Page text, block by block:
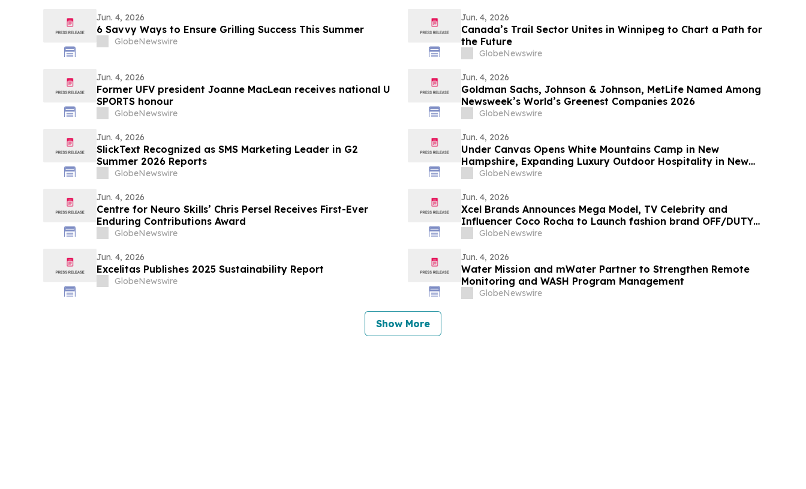
Jun. 4, 2026
6 Savvy Ways to Ensure Grilling Success This Summer
GlobeNewswire
Jun. 4, 2026
Canada’s Trail Sector Unites in Winnipeg to Chart a Path for
the Future
GlobeNewswire
Jun. 4, 2026
Former UFV president Joanne MacLean receives national U
SPORTS honour
GlobeNewswire
Jun. 4, 2026
Goldman Sachs, Johnson & Johnson, MetLife Named Among
Newsweek’s World’s Greenest Companies 2026
GlobeNewswire
Jun. 4, 2026
SlickText Recognized as SMS Marketing Leader in G2
Summer 2026 Reports
GlobeNewswire
Jun. 4, 2026
Under Canvas Opens White Mountains Camp in New
Hampshire, Expanding Luxury Outdoor Hospitality in New
England
GlobeNewswire
Jun. 4, 2026
Centre for Neuro Skills’ Chris Persel Receives First-Ever
Enduring Contributions Award
GlobeNewswire
Jun. 4, 2026
Xcel Brands Announces Mega Model, TV Celebrity and
Influencer Coco Rocha to Launch fashion brand OFF/DUTY
by Coco Rocha on QVC Fall 2026
GlobeNewswire
Jun. 4, 2026
Excelitas Publishes 2025 Sustainability Report
GlobeNewswire
Jun. 4, 2026
Water Mission and mWater Partner to Strengthen Remote
Monitoring and WASH Program Management
GlobeNewswire
Show More